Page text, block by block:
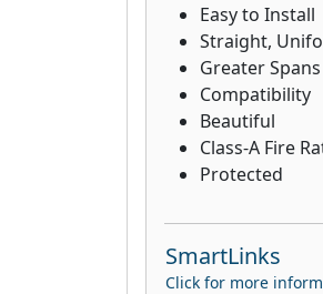
Easy to Install
Straight,
Greater Spans
Compatibility
Beautiful
Class-A Fire
Protected
SmartLinks
Click for more